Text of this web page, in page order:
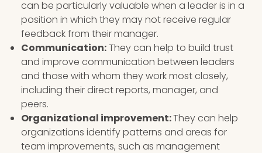
can be particularly valuable when a leader is in a
position in which they may not receive regular
feedback from their manager.
Communication:They can help to build trust
and improve communication between leaders
and those with whom they work most closely,
including their direct reports, manager, and
peers.
Organizational improvement:They can help
organizations identify patterns and areas for
team improvements, such as management